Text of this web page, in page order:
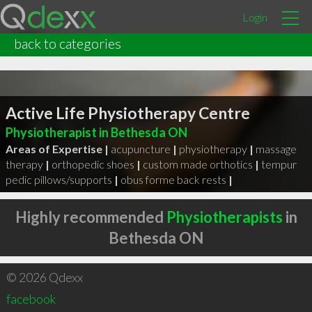
Login
back to categories
Active Life Physiotherapy Centre
Physiotherapist in Bethesda ON
Areas of Expertise | acupuncture | physiotherapy | massage
therapy | orthopedic shoes | custom made orthotics | tempur
pedic pillows/supports | obus forme back rests |
Highly recommended Physiotherapists in
Bethesda ON
© 2026 Qdexx
facebook